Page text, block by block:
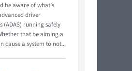
be aware of what’s
driver
(ADAS) running safely
that be aiming a
cause a system to not...